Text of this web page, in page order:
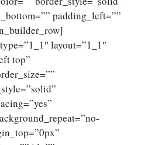
padding_left=””
layout=”1_1″
top”